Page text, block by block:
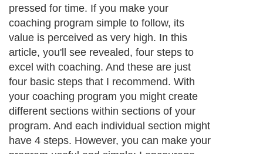
pressed for time. If you make your
coaching program simple to follow, its
value is perceived as very high. In this
article, you'll see revealed, four steps to
excel with coaching. And these are just
four basic steps that I recommend. With
your coaching program you might create
different sections within sections of your
program. And each individual section might
have 4 steps. However, you can make your